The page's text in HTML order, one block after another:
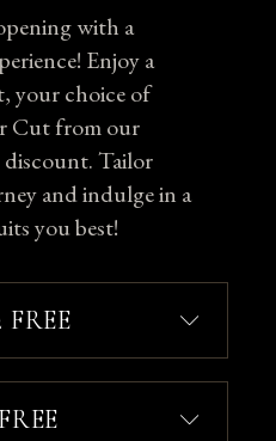
with a
Enjoy a
your choice of
Cut from our
Tailor
and indulge in a
you best!
FREE